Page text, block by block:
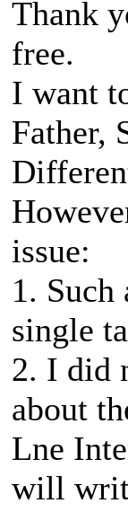
Thank
free.
I want
Father,
issue:
1. Such
single
2. I did
about
Lne
will